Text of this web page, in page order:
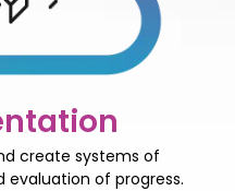
create systems of
of progress.